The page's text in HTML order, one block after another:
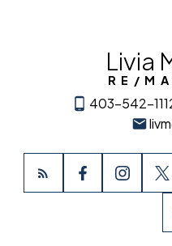
Livia
RE/
403-542-